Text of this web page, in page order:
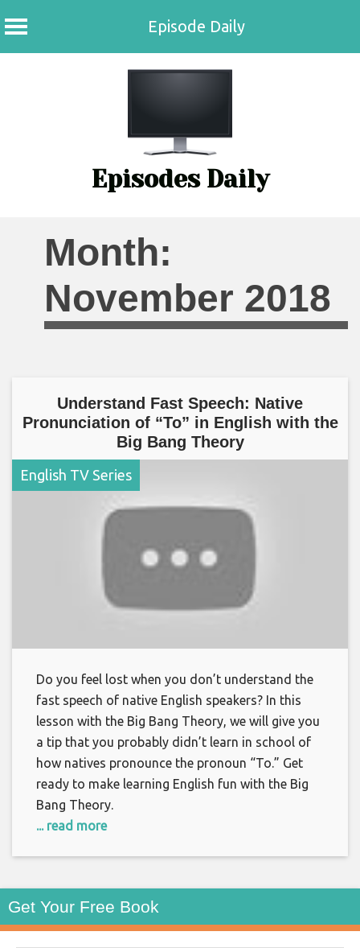
Episode Daily
Episodes Daily
Month:
November 2018
Understand Fast Speech: Native
Pronunciation of “To” in English with the
Big Bang Theory
English TV Series
Do you feel lost when you don’t understand the
fast speech of native English speakers? In this
lesson with the Big Bang Theory, we will give you
a tip that you probably didn’t learn in school of
how natives pronounce the pronoun “To.” Get
ready to make learning English fun with the Big
Bang Theory.
... read more
Get Your Free Book